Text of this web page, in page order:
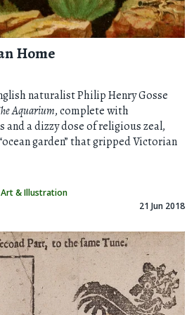
Home
naturalist Philip Henry Gosse
Aquarium, complete with
a dizzy dose of religious zeal,
garden” that gripped Victorian
Art & Illustration
21 Jun 2018